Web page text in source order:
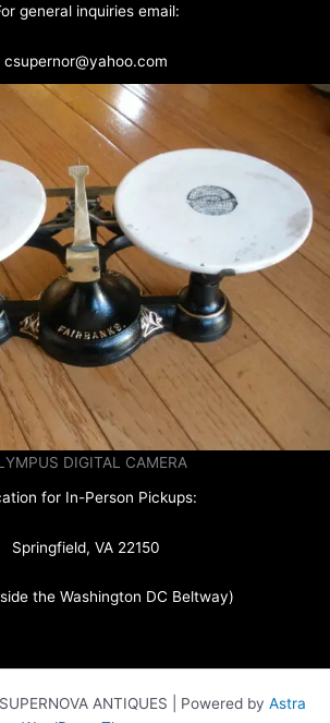
general inquiries email:
csupernor@yahoo.com
DIGITAL CAMERA
for In-Person Pickups:
Springfield, VA 22150
the Washington DC Beltway)
ANTIQUES | Powered by Astra